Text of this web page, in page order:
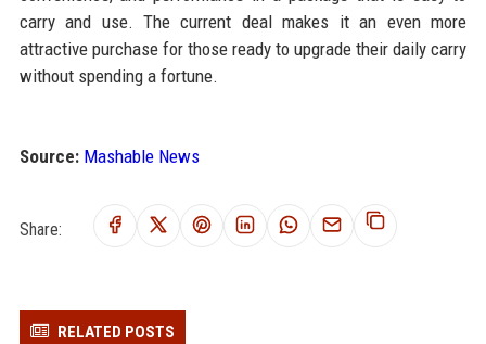
carry and use. The current deal makes it an even more
attractive purchase for those ready to upgrade their daily carry
without spending a fortune.
Source: Mashable News
Share:
RELATED POSTS